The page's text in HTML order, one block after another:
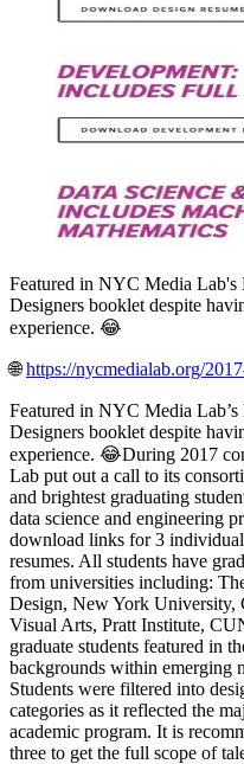
Featured in NYC Media Lab's
Designers booklet despite
experience. 😂
🌐https://nycmedialab.org/
Featured in NYC Media
Designers booklet despite
experience. 😂During 2017
Lab put out a call to its
and brightest graduating
data science and engineering
download links for 3
resumes. All students have
from universities including:
Design, New York University,
Visual Arts, Pratt Institute,
graduate students featured in
backgrounds within emerging
Students were filtered into
categories as it reflected the
academic program. It is
three to get the full scope of